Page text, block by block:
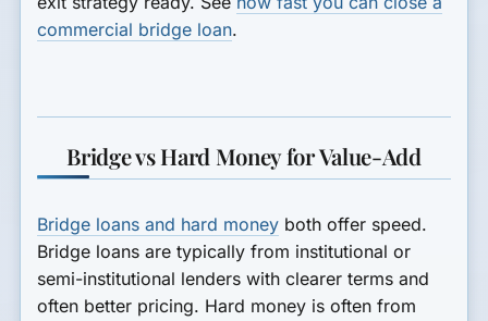
commercial bridge loan.
Bridge vs Hard Money for Value-Add
Bridge loans and hard money both offer speed.
Bridge loans are typically from institutional or
semi-institutional lenders with clearer terms and
often better pricing. Hard money is often from